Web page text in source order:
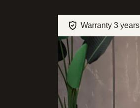
Warranty 3 years